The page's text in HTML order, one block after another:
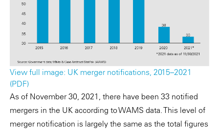
View full image: UK merger notifications, 2015–2021
(PDF)
As of November 30, 2021, there have been 33 notified
mergers in the UK according to WAMS data. This level of
merger notification is largely the same as the total figures